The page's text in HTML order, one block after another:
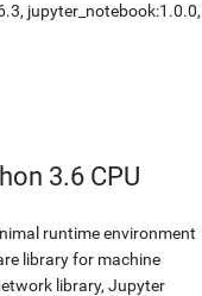
, jupyter_notebook:1.0.0,
3.6 CPU
runtime environment
library for machine
library, Jupyter